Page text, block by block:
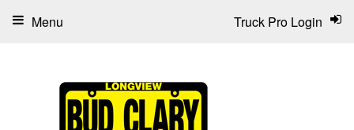
Truck Pro Login
Menu